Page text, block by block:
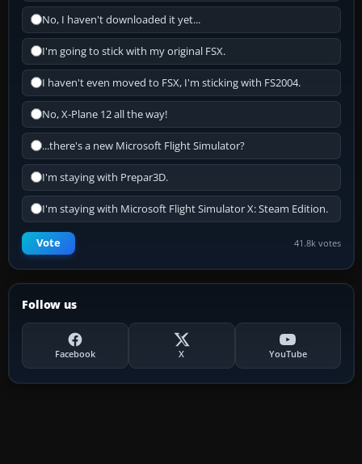
No, I haven't downloaded it yet...
I'm going to stick with my original FSX.
I haven't even moved to FSX, I'm sticking with FS2004.
No, X-Plane 12 all the way!
...there's a new Microsoft Flight Simulator?
I'm staying with Prepar3D.
I'm staying with Microsoft Flight Simulator X: Steam Edition.
Vote 41.8k votes
Follow us
Facebook X YouTube